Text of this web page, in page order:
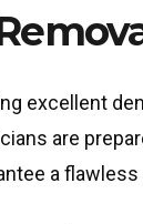
excellent
are
a